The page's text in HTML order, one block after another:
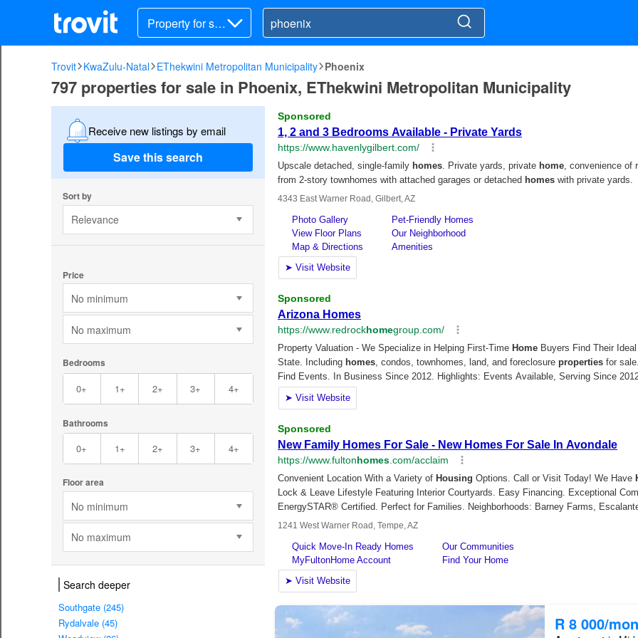
Property for sal
e
Trovit KwaZulu-Natal EThekwini Metropolitan Municipality Phoenix
797 properties for sale in Phoenix, EThekwini Metropolitan Municipality
Receive new listings by email
Save this search
Sort by
Relevance
Price
No minimum
No maximum
Bedrooms
0+ 1+ 2+ 3+ 4+
Bathrooms
0+ 1+ 2+ 3+ 4+
Floor area
No minimum
No maximum
Search deeper
Southgate (245)
Rydalvale (45)
R 8 000/